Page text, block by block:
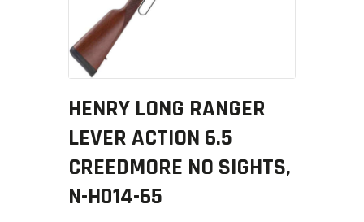
SOLDERING
US IMPORTS
MY ACCOUNT
HOME
SALE ITEMS
RELOADING
FIREARMS
FIREARM PARTS
HENRY LONG RANGER
LEVER ACTION 6.5
CREEDMORE NO SIGHTS,
N-H014-65